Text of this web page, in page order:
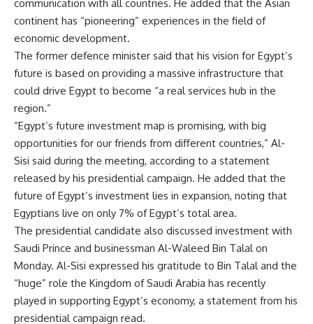
communication with all countries. He added that the Asian
continent has “pioneering” experiences in the field of
economic development.
The former defence minister said that his vision for Egypt’s
future is based on providing a massive infrastructure that
could drive Egypt to become “a real services hub in the
region.”
“Egypt’s future investment map is promising, with big
opportunities for our friends from different countries,” Al-
Sisi said during the meeting, according to a statement
released by his presidential campaign. He added that the
future of Egypt’s investment lies in expansion, noting that
Egyptians live on only 7% of Egypt’s total area.
The presidential candidate also discussed investment with
Saudi Prince and businessman Al-Waleed Bin Talal on
Monday. Al-Sisi expressed his gratitude to Bin Talal and the
“huge” role the Kingdom of Saudi Arabia has recently
played in supporting Egypt’s economy, a statement from his
presidential campaign read.